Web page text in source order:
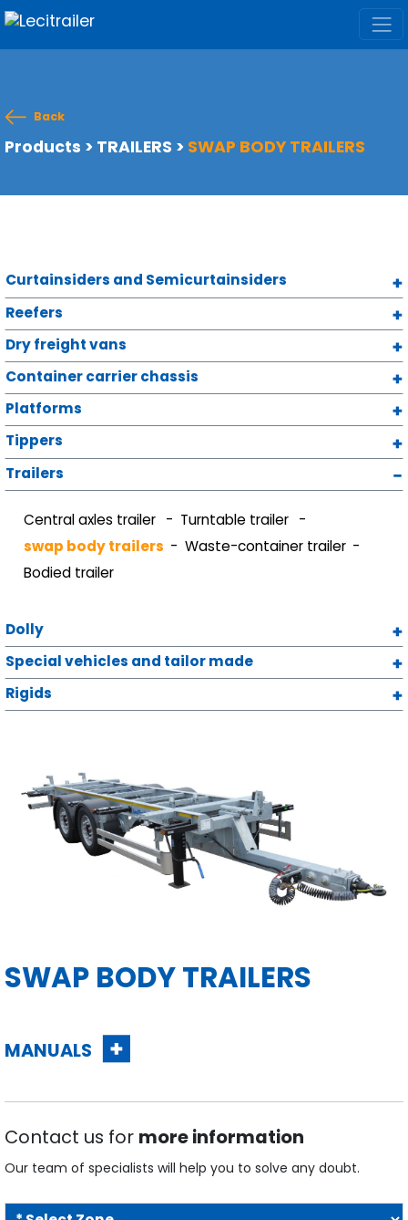
Back
Products > TRAILERS > SWAP BODY TRAILERS
Curtainsiders and Semicurtainsiders
Reefers
Dry freight vans
Container carrier chassis
Platforms
Tippers
Trailers
Central axles trailer
Turntable trailer
swap body trailers
Waste-container trailer
Bodied trailer
Dolly
Special vehicles and tailor made
Rigids
SWAP BODY TRAILERS
MANUALS
Contact us for more information
Our team of specialists will help you to solve any doubt.